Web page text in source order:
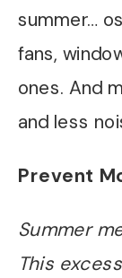
summer…
fans,
ones. And
and less
Prevent
Summer
This